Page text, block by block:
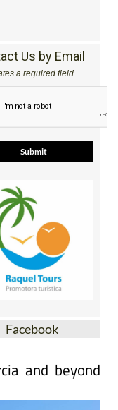
Us by Email
a required field
Facebook
and beyond